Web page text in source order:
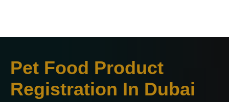
Pet Food Product
Registration In Dubai